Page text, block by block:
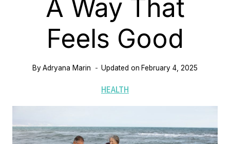
A Way That
Feels Good
ByAdryana Marin Updated on February 4, 2025
HEALTH